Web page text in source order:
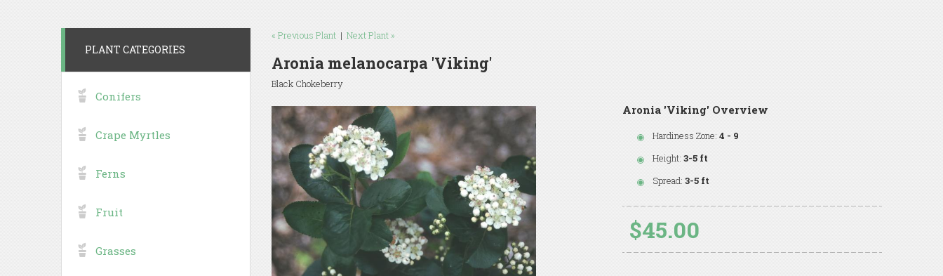
« Previous Plant | Next Plant »
Aronia melanocarpa 'Viking'
Black Chokeberry
Aronia 'Viking' Overview
Hardiness Zone: 4 - 9
Height: 3-5 ft
Spread: 3-5 ft
$45.00
PLANT CATEGORIES
Conifers
Crape Myrtles
Ferns
Fruit
Grasses